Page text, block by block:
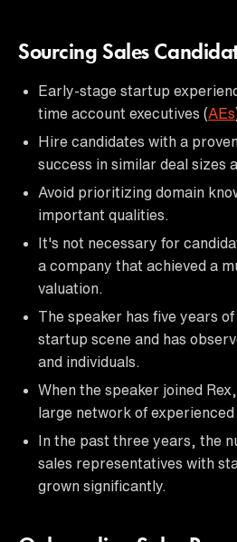
Sourcing Sales
Early-stage startup
time account executives (AEs
Hire candidates with a
success in similar deal sizes
Avoid prioritizing domain
important qualities.
It's not necessary for
a company that achieved a
valuation.
The speaker has five years
startup scene and has
and individuals.
When the speaker joined
large network of
In the past three years, the
sales representatives with
grown significantly.